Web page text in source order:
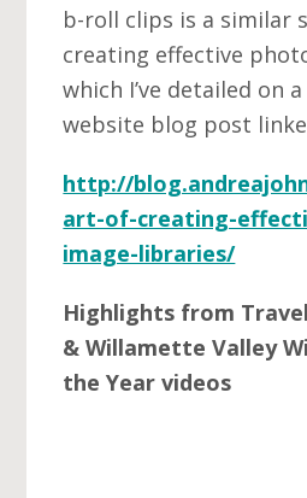
b-roll clips is a similar
creating effective
which I’ve detailed on
website blog post
http://
art-of-creating-
image-libraries/
Highlights from
& Willamette Valley
the Year videos